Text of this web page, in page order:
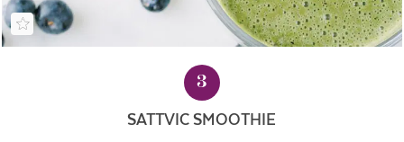
3
SATTVIC SMOOTHIE